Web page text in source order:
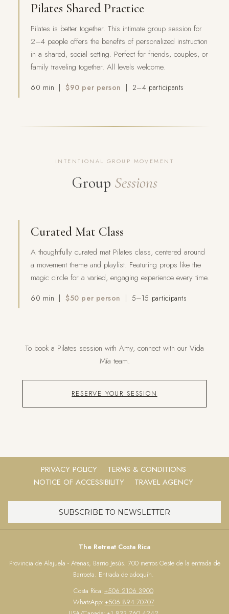
Pilates Shared Practice
Pilates is better together. This intimate group session for
2–4 people offers the benefits of personalized instruction
in a shared, social setting. Perfect for friends, couples, or
family traveling together. All levels welcome.
60 min |$90 per person | 2–4 participants
INTENTIONAL GROUP MOVEMENT
Group Sessions
Curated Mat Class
A thoughtfully curated mat Pilates class, centered around
a movement theme and playlist. Featuring props like the
magic circle for a varied, engaging experience every time.
60 min |$50 per person | 5–15 participants
To book a Pilates session with Amy, connect with our Vida
Mía team.
RESERVE YOUR SESSION
PRIVACY POLICY
TERMS & CONDITIONS
NOTICE OF ACCESSIBILITY
TRAVEL AGENCY
SUBSCRIBE TO NEWSLETTER
The Retreat Costa Rica
Provincia de Alajuela - Atenas, Barrio Jesús. 700 metros Oeste de la entrada de
Barroeta. Entrada de adoquín.
Costa Rica: +506 2106 3900
WhatsApp: +506 894 70707